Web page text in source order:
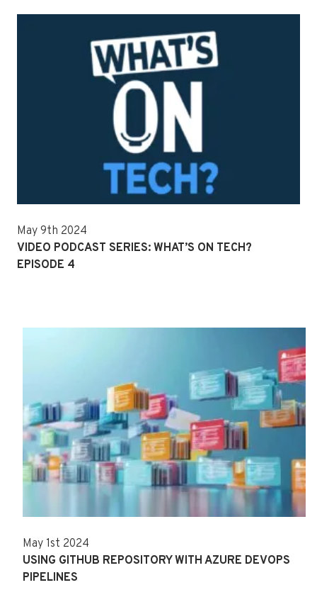
May 9th 2024
VIDEO PODCAST SERIES: WHAT’S ON TECH?
EPISODE 4
May 1st 2024
USING GITHUB REPOSITORY WITH AZURE DEVOPS
PIPELINES